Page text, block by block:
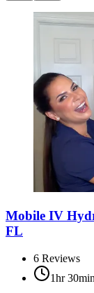
Mobile IV
FL
6 Reviews
1hr 30min